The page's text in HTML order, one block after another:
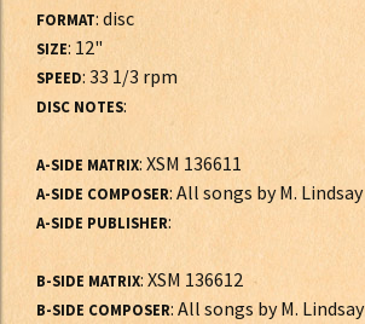
FORMAT: disc
SIZE: 12"
SPEED: 33 1/3 rpm
DISC NOTES:
A-SIDE MATRIX: XSM 136611
A-SIDE COMPOSER: All songs by M. Lindsay
A-SIDE PUBLISHER:
B-SIDE MATRIX: XSM 136612
B-SIDE COMPOSER: All songs by M. Lindsay